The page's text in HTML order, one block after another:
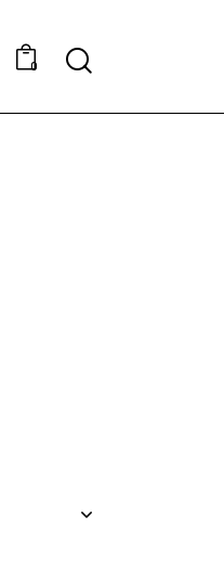
0 Search